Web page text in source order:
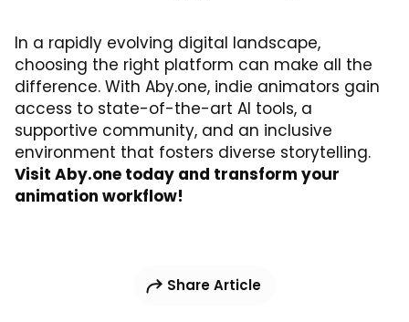
In a rapidly evolving digital landscape,
choosing the right platform can make all the
difference. With Aby.one, indie animators gain
access to state-of-the-art AI tools, a
supportive community, and an inclusive
environment that fosters diverse storytelling.
Visit Aby.one today and transform your
animation workflow!
Share Article